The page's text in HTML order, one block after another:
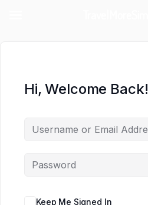
Hi, Welcome Back!
Keep Me Signed In